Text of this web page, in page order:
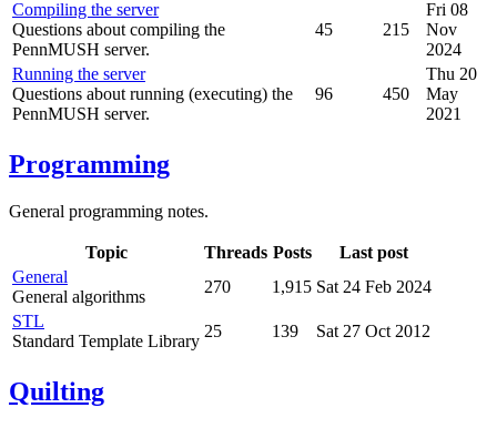
Compiling the server
Questions about compiling the
PennMUSH server.
45 215
Fri 08
Nov
2024
Running the server
Questions about running (executing) the
PennMUSH server.
96 450
Thu 20
May
2021
Programming
General programming notes.
Topic Threads Posts
Last post
General
General algorithms
270 1,915 Sat 24 Feb 2024
STL
Standard Template Library
25 139 Sat 27 Oct 2012
Quilting